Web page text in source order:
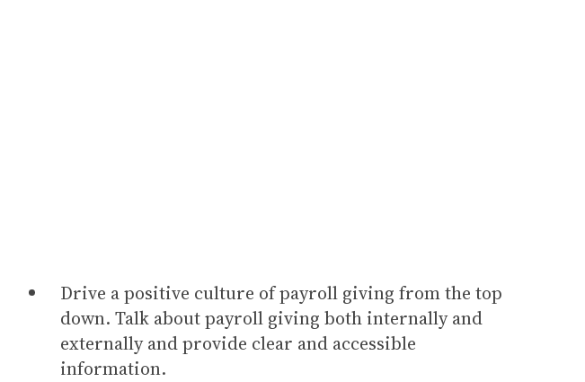
Drive a positive culture of payroll giving from the top
down. Talk about payroll giving both internally and
externally and provide clear and accessible
information.